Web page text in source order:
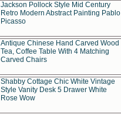
Jackson Pollock Style Mid Century
Retro Modern Abstract Painting Pablo
Picasso
Antique Chinese Hand Carved Wood
Tea, Coffee Table With 4 Matching
Carved Chairs
Shabby Cottage Chic White Vintage
Style Vanity Desk 5 Drawer White
Rose Wow